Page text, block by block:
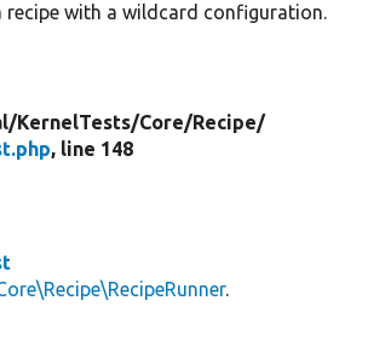
recipe with a wildcard configuration.
KernelTests/Core/Recipe/
, line 148
.